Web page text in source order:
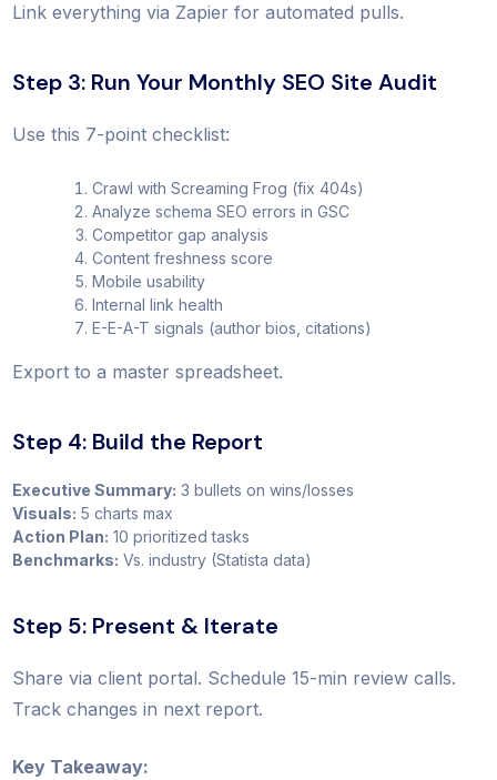
Link everything via Zapier for automated pulls.
Step 3: Run Your Monthly SEO Site Audit
Use this 7-point checklist:
Crawl with Screaming Frog (fix 404s)
Analyze schema SEO errors in GSC
Competitor gap analysis
Content freshness score
Mobile usability
Internal link health
E-E-A-T signals (author bios, citations)
Export to a master spreadsheet.
Step 4: Build the Report
Executive Summary: 3 bullets on wins/losses
Visuals: 5 charts max
Action Plan: 10 prioritized tasks
Benchmarks: Vs. industry (Statista data)
Step 5: Present & Iterate
Share via client portal. Schedule 15-min review calls.
Track changes in next report.
Key Takeaway: